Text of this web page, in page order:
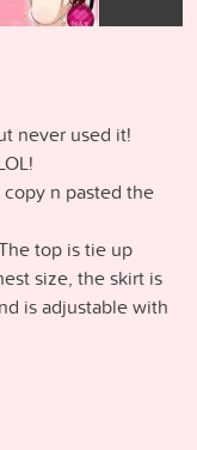
never used it!
copy n pasted the
top is tie up
size, the skirt is
is adjustable with